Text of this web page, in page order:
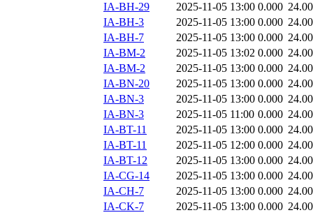
IA-BH-29
2025-11-05 13:00 0.000
IA-BH-3
2025-11-05 13:00 0.000
IA-BH-7
2025-11-05 13:00 0.000
IA-BM-2
2025-11-05 13:02 0.000
IA-BM-2
2025-11-05 13:00 0.000
IA-BN-20
2025-11-05 13:00 0.000
IA-BN-3
2025-11-05 13:00 0.000
IA-BN-3
2025-11-05 11:00 0.000
IA-BT-11
2025-11-05 13:00 0.000
IA-BT-11
2025-11-05 12:00 0.000
IA-BT-12
2025-11-05 13:00 0.000
IA-CG-14
2025-11-05 13:00 0.000
IA-CH-7
2025-11-05 13:00 0.000
IA-CK-7
2025-11-05 13:00 0.000